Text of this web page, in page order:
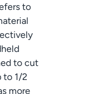
to
to cut
to 1/2
more